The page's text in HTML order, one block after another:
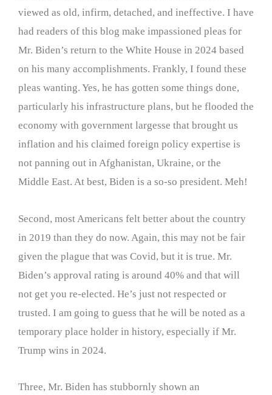
viewed as old, infirm, detached, and ineffective. I have
had readers of this blog make impassioned pleas for
Mr. Biden’s return to the White House in 2024 based
on his many accomplishments. Frankly, I found these
pleas wanting. Yes, he has gotten some things done,
particularly his infrastructure plans, but he flooded the
economy with government largesse that brought us
inflation and his claimed foreign policy expertise is
not panning out in Afghanistan, Ukraine, or the
Middle East. At best, Biden is a so-so president. Meh!
Second, most Americans felt better about the country
in 2019 than they do now. Again, this may not be fair
given the plague that was Covid, but it is true. Mr.
Biden’s approval rating is around 40% and that will
not get you re-elected. He’s just not respected or
trusted. I am going to guess that he will be noted as a
temporary place holder in history, especially if Mr.
Trump wins in 2024.
Three, Mr. Biden has stubbornly shown an